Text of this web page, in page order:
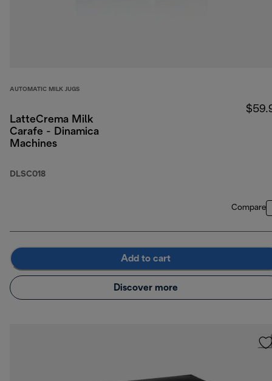
AUTOMATIC MILK JUGS
LatteCrema Milk
Carafe - Dinamica
Machines
DLSC018
Compare
Add to cart
Discover more